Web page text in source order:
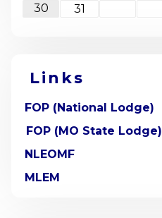
30
31
Links
FOP (National Lodge)
FOP (MO State Lodge)
NLEOMF
MLEM